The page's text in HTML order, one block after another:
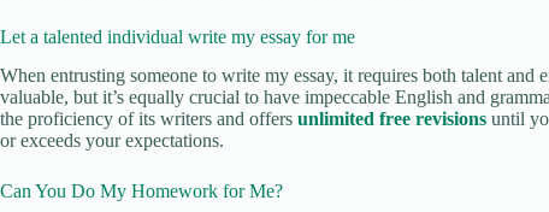
Let a talented individual write my essay for me
When entrusting someone to write my essay, it requires both talent
valuable, but it’s equally crucial to have impeccable English and
the proficiency of its writers and offers unlimited free revisions until
or exceeds your expectations.
Can You Do My Homework for Me?